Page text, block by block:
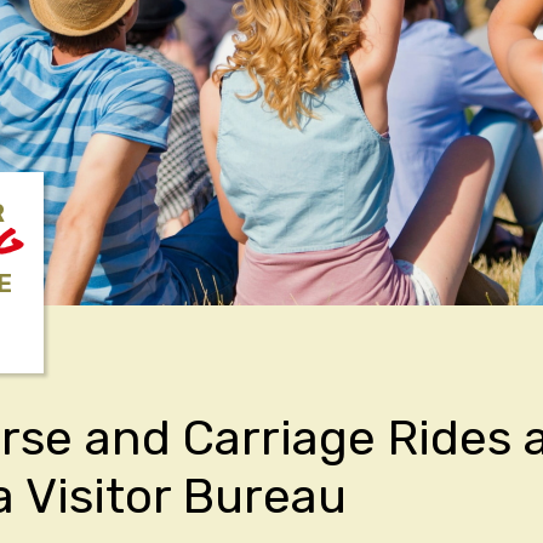
and Carriage Rides
Visitor Bureau